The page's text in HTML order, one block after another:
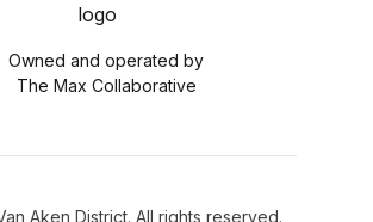
Owned and operated by
The Max Collaborative
Aken District. All rights reserved.